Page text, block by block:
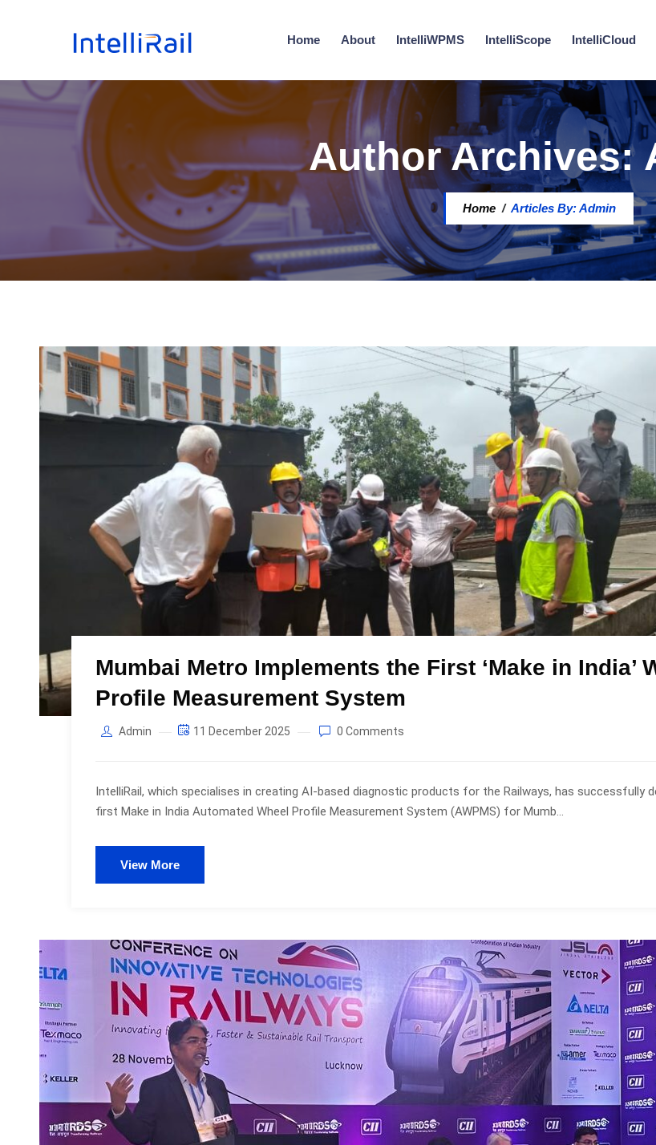
Home About IntelliWPMS IntelliScope IntelliCloud
Author Archives:
Home /Articles By: Admin
Mumbai Metro Implements the First ‘Make in India’
Profile Measurement System
Admin 11 December 2025 0 Comments
IntelliRail, which specialises in creating AI-based diagnostic products for the Railways, has successfully
first Make in India Automated Wheel Profile Measurement System (AWPMS) for Mumb...
View More